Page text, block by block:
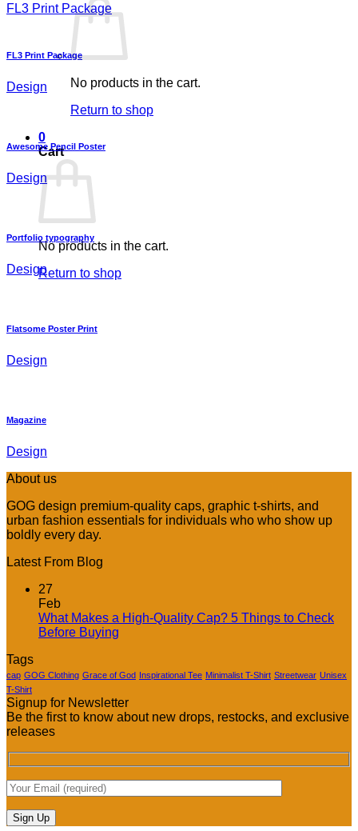
No products in the cart.
Return to shop
0
Cart
No products in the cart.
Return to shop
FL3 Print Package
FL3 Print Package
Design
Awesome Pencil Poster
Design
Portfolio typography
Design
Flatsome Poster Print
Design
Magazine
Design
About us
GOG design premium-quality caps, graphic t-shirts, and
urban fashion essentials for individuals who who show up
boldly every day.
Latest From Blog
27
Feb
What Makes a High-Quality Cap? 5 Things to Check
Before Buying
What
a
High-
Tags
cap GOG Clothing Grace of God Inspirational Tee Minimalist T-Shirt Streetwear Unisex
T-Shirt
Signup for Newsletter
Be the first to know about new drops, restocks, and exclusive
releases